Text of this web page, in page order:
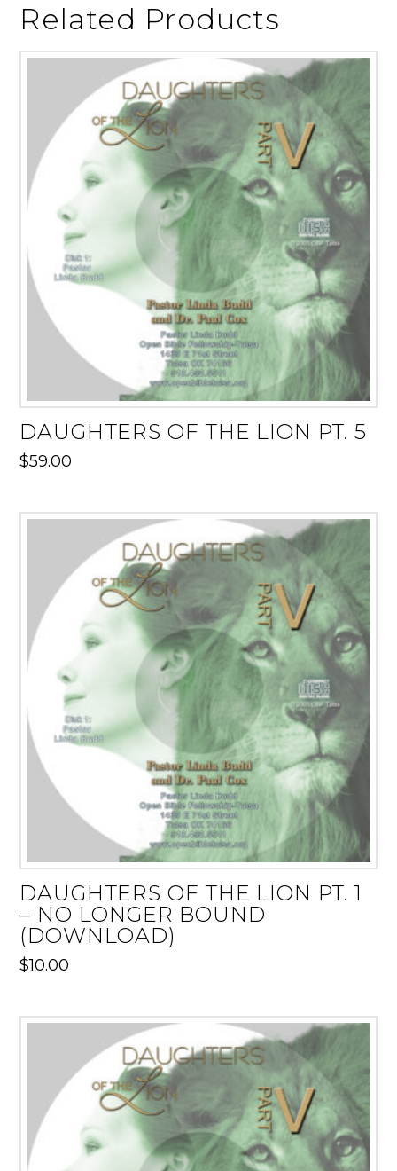
Related Products
DAUGHTERS OF THE LION PT. 5
$59.00
DAUGHTERS OF THE LION PT. 1
– NO LONGER BOUND
(DOWNLOAD)
$10.00